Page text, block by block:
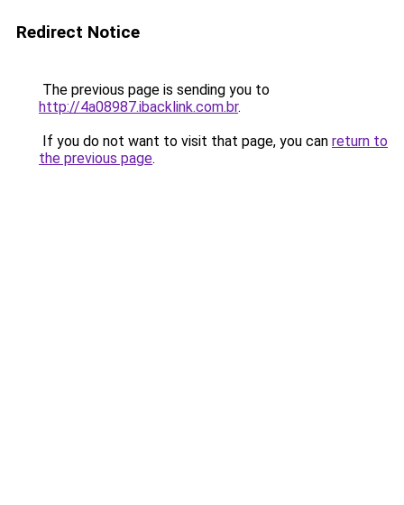
Redirect Notice
The previous page is sending you to
http://4a08987.ibacklink.com.br.
If you do not want to visit that page, you can return to
the previous page.